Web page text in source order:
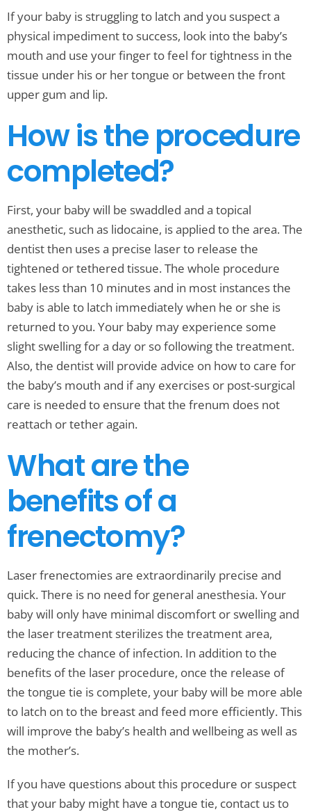
If your baby is struggling to latch and you suspect a
physical impediment to success, look into the baby’s
mouth and use your finger to feel for tightness in the
tissue under his or her tongue or between the front
upper gum and lip.
How is the procedure
completed?
First, your baby will be swaddled and a topical
anesthetic, such as lidocaine, is applied to the area. The
dentist then uses a precise laser to release the
tightened or tethered tissue. The whole procedure
takes less than 10 minutes and in most instances the
baby is able to latch immediately when he or she is
returned to you. Your baby may experience some
slight swelling for a day or so following the treatment.
Also, the dentist will provide advice on how to care for
the baby’s mouth and if any exercises or post-surgical
care is needed to ensure that the frenum does not
reattach or tether again.
What are the
benefits of a
frenectomy?
Laser frenectomies are extraordinarily precise and
quick. There is no need for general anesthesia. Your
baby will only have minimal discomfort or swelling and
the laser treatment sterilizes the treatment area,
reducing the chance of infection. In addition to the
benefits of the laser procedure, once the release of
the tongue tie is complete, your baby will be more able
to latch on to the breast and feed more efficiently. This
will improve the baby’s health and wellbeing as well as
the mother’s.
If you have questions about this procedure or suspect
that your baby might have a tongue tie, contact us to